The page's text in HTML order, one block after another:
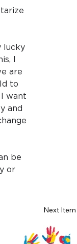
lucky
I
are
to
want
and
be
or
Next Item